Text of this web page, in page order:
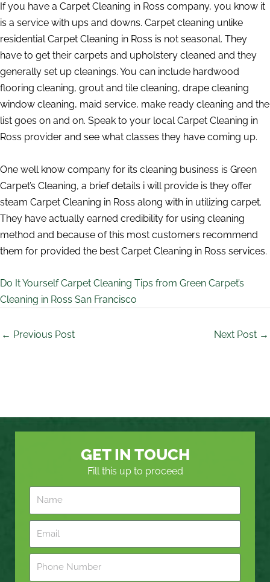
If you have a Carpet Cleaning in Ross company, you know it
is a service with ups and downs. Carpet cleaning unlike
residential Carpet Cleaning in Ross is not seasonal. They
have to get their carpets and upholstery cleaned and they
generally set up cleanings. You can include hardwood
flooring cleaning, grout and tile cleaning, drape cleaning
window cleaning, maid service, make ready cleaning and the
list goes on and on. Speak to your local Carpet Cleaning in
Ross provider and see what classes they have coming up.
One well know company for its cleaning business is Green
Carpet’s Cleaning, a brief details i will provide is they offer
steam Carpet Cleaning in Ross along with in utilizing carpet.
They have actually earned credibility for using cleaning
method and because of this most customers recommend
them for provided the best Carpet Cleaning in Ross services.
Do It Yourself Carpet Cleaning Tips from Green Carpet’s
Cleaning in Ross San Francisco
← Previous Post Next Post →
GET IN TOUCH
Fill this up to proceed